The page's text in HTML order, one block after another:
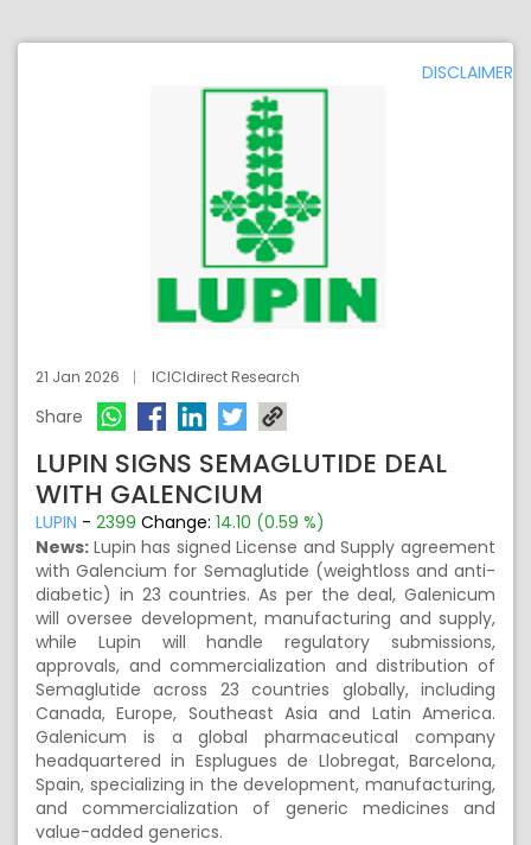
DISCLAIMER
21 Jan 2026 ICICIdirect Research
Share
LUPIN SIGNS SEMAGLUTIDE DEAL
WITH GALENCIUM
LUPIN - 2399 Change: 14.10 (0.59 %)
News: Lupin has signed License and Supply agreement
with Galencium for Semaglutide (weightloss and anti-
diabetic) in 23 countries. As per the deal, Galenicum
will oversee development, manufacturing and supply,
while Lupin will handle regulatory submissions,
approvals, and commercialization and distribution of
Semaglutide across 23 countries globally, including
Canada, Europe, Southeast Asia and Latin America.
Galenicum is a global pharmaceutical company
headquartered in Esplugues de Llobregat, Barcelona,
Spain, specializing in the development, manufacturing,
and commercialization of generic medicines and
value-added generics.